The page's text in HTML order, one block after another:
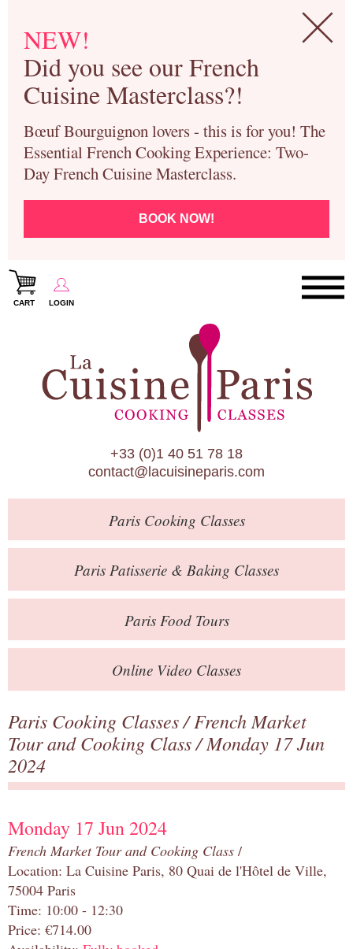
NEW!
Did you see our French
Cuisine Masterclass?!
Bœuf Bourguignon lovers - this is for you! The
Essential French Cooking Experience: Two-
Day French Cuisine Masterclass.
BOOK NOW!
CART LOGIN
Paris Cooking Classes
Paris Patisserie & Baking Classes
Paris Food Tours
Calendar
About Us
Blog
Online Store
Private Events
Books
Contact
+33 (0)1 40 51 78 18
contact@lacuisineparis.com
ParisCooking Classes
Paris Patisserie & Baking Classes
ParisFood Tours
Online Video Classes
Paris Cooking Classes/French Market
Tour and Cooking Class/ Monday 17 Jun
2024
Monday 17 Jun 2024
French Market Tour and Cooking Class /
Location: La Cuisine Paris, 80 Quai de l'Hôtel de Ville,
75004 Paris
Time: 10:00 - 12:30
Price: €714.00